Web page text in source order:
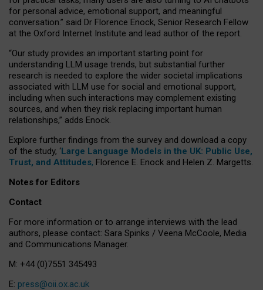
for personal advice, emotional support, and meaningful
conversation.” said Dr Florence Enock, Senior Research Fellow
at the Oxford Internet Institute and lead author of the report.
“Our study provides an important starting point for
understanding LLM usage trends, but substantial further
research is needed to explore the wider societal implications
associated with LLM use for social and emotional support,
including when such interactions may complement existing
sources, and when they risk replacing important human
relationships,” adds Enock.
Explore further findings from the survey and download a copy
of the study, ‘Large Language Models in the UK: Public Use,
Trust, and Attitudes, Florence E. Enock and Helen Z. Margetts.
Notes for Editors
Contact
For more information or to arrange interviews with the lead
authors, please contact: Sara Spinks / Veena McCoole, Media
and Communications Manager.
M: +44 (0)7551 345493
E: press@oii.ox.ac.uk